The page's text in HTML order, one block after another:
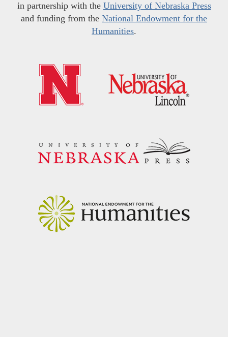
in partnership with the University of Nebraska Press
and funding from the National Endowment for the
Humanities.